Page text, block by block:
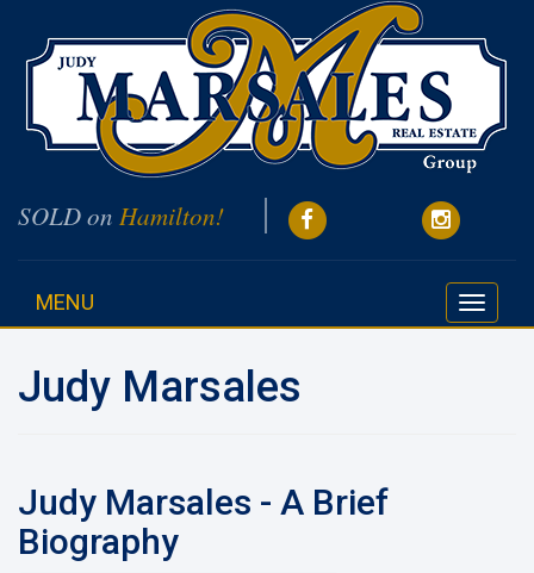
SOLD on Hamilton!
Toggle
MENU
Judy Marsales
Judy Marsales - A Brief
Biography